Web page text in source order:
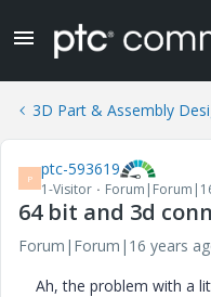
3D Part & Assembly
P ptc-593619
1-Visitor
64 bit and 3d
Forum|Forum|16 years
Ah, the problem with a